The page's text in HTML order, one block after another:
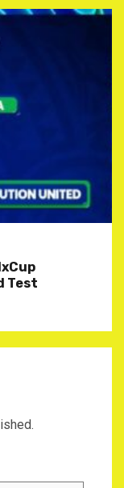
Test